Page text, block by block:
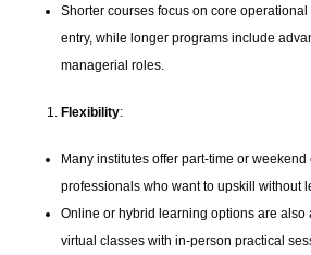
Shorter courses focus on core
entry, while longer programs include
managerial roles.
Flexibility:
Many institutes offer part-time or
professionals who want to upskill without
Online or hybrid learning options are also
virtual classes with in-person practical